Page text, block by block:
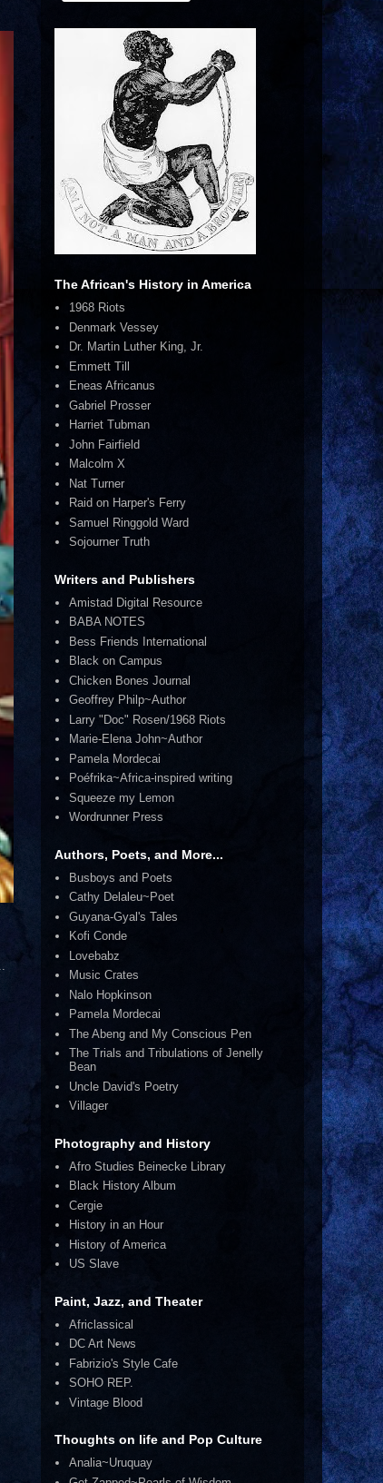
The African's History in America
1968 Riots
Denmark Vessey
Dr. Martin Luther King, Jr.
Emmett Till
Eneas Africanus
Gabriel Prosser
Harriet Tubman
John Fairfield
Malcolm X
Nat Turner
Raid on Harper's Ferry
Samuel Ringgold Ward
Sojourner Truth
Writers and Publishers
Amistad Digital Resource
BABA NOTES
Bess Friends International
Black on Campus
Chicken Bones Journal
Geoffrey Philp~Author
Larry "Doc" Rosen/1968 Riots
Marie-Elena John~Author
Pamela Mordecai
Poéfrika~Africa-inspired writing
Squeeze my Lemon
Wordrunner Press
Authors, Poets, and More...
Busboys and Poets
Cathy Delaleu~Poet
Guyana-Gyal's Tales
Kofi Conde
Lovebabz
Music Crates
Nalo Hopkinson
Pamela Mordecai
The Abeng and My Conscious Pen
The Trials and Tribulations of Jenelly
Bean
Uncle David's Poetry
Villager
Photography and History
Afro Studies Beinecke Library
Black History Album
Cergie
History in an Hour
History of America
US Slave
Paint, Jazz, and Theater
Africlassical
DC Art News
Fabrizio's Style Cafe
SOHO REP.
Vintage Blood
Thoughts on life and Pop Culture
Analia~Uruquay